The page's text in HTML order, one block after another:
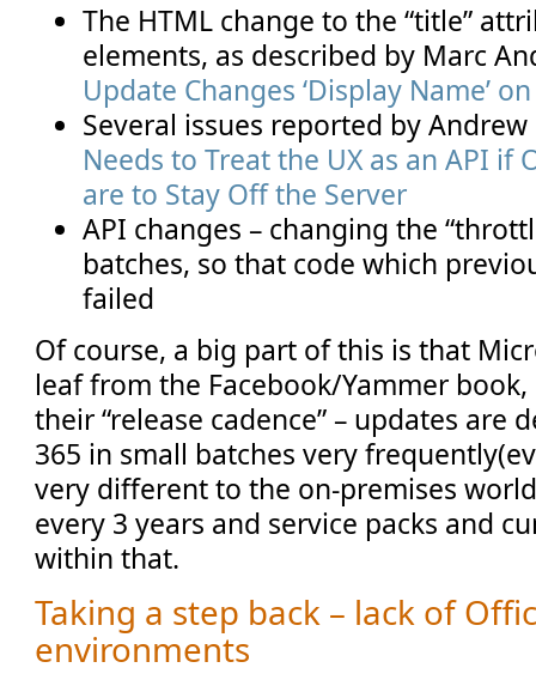
The HTML change to the “title”
elements, as described by Marc
Update Changes ‘Display Name’
Several issues reported by
Needs to Treat the UX as an API if
are to Stay Off the Server
API changes – changing the
batches, so that code which
failed
Of course, a big part of this is that
leaf from the Facebook/Yammer
their “release cadence” – updates are
365 in small batches very
very different to the on-premises
every 3 years and service packs and
within that.
Taking a step back – lack of
environments